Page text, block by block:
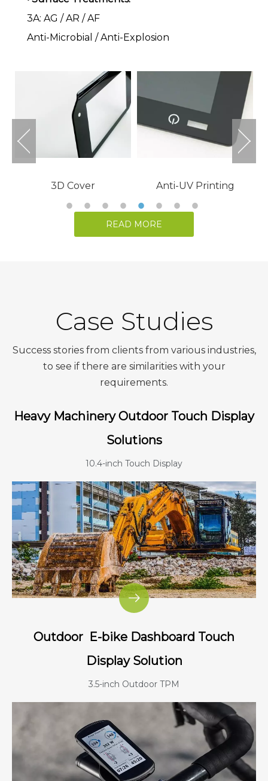
3A: AG / AR / AF
Anti-Microbial / Anti-Explosion
CNC Step
READ MORE
Case Studies
Success stories from clients from various industries,
to see if there are similarities with your
requirements.
Heavy Machinery Outdoor Touch Display
Solutions
10.4-inch Touch Display
Outdoor E-bike Dashboard Touch
Display Solution
3.5-inch Outdoor TPM